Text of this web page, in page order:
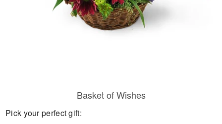
Basket of Wishes
Pick your perfect gift: